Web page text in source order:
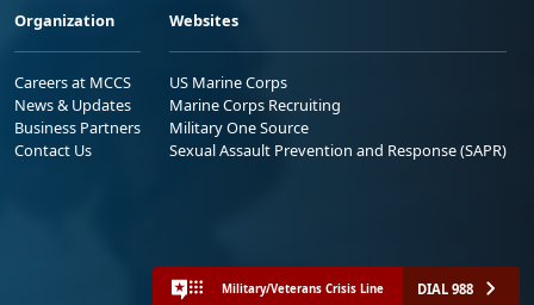
Organization
Careers at MCCS
News & Updates
Business Partners
Contact Us
Websites
US Marine Corps
Marine Corps Recruiting
Military One Source
Sexual Assault Prevention and Response (SAPR)
Military/Veterans Crisis Line DIAL 988